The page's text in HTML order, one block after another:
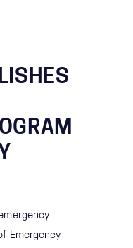
empowered staff
Emergency